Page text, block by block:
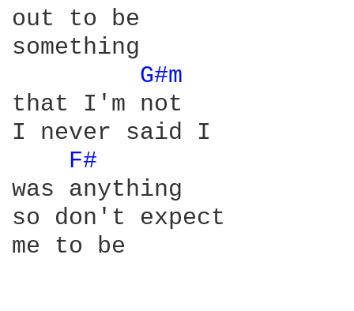
out to be
something
G#m
that I'm not
I never said I
F#
was anything
so don't expect
me to be